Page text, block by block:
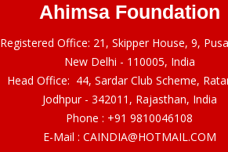
Ahimsa Foundation
Registered Office: 21, Skipper House, 9,
New Delhi - 110005, India
Head Office: 44, Sardar Club Scheme,
Jodhpur - 342011, Rajasthan, India
Phone : +91 9810046108
E-Mail : CAINDIA@HOTMAIL.COM